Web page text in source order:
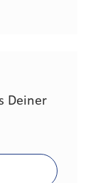
Deiner